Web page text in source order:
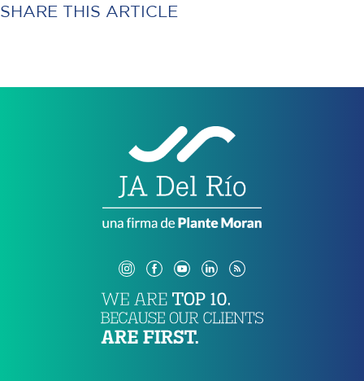
SHARE THIS ARTICLE